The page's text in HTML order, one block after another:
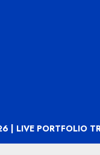
| LIVE PORTFOLIO